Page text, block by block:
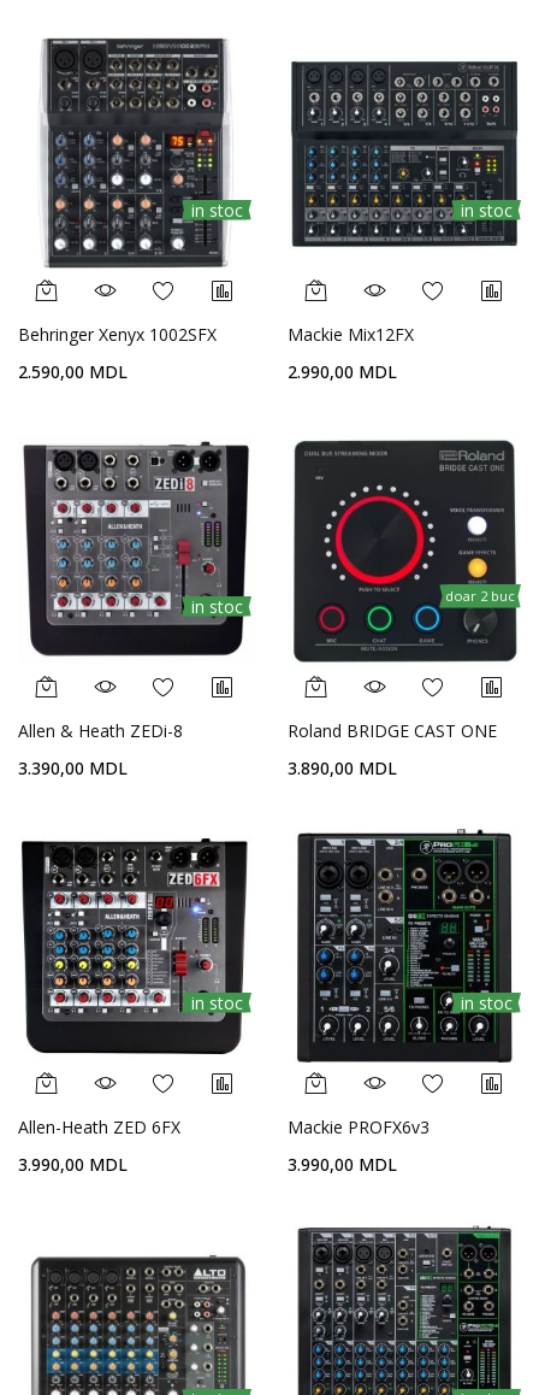
in stoc
Behringer Xenyx 1002SFX
2.590,00 MDL
in stoc
Mackie Mix12FX
2.990,00 MDL
in stoc
Allen & Heath ZEDi-8
3.390,00 MDL
doar 2 buc
Roland BRIDGE CAST ONE
3.890,00 MDL
in stoc
Allen-Heath ZED 6FX
3.990,00 MDL
in stoc
Mackie PROFX6v3
3.990,00 MDL